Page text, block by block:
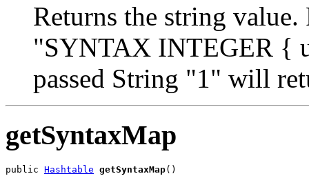
Returns the string
"SYNTAX INTEGER {
passed String "1" will
getSyntaxMap
public Hashtable getSyntaxMap()